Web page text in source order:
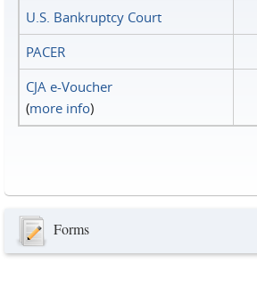
U.S. Bankruptcy Court
PACER
CJA e-Voucher
(more info)
Forms